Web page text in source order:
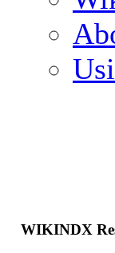
WIKINDX